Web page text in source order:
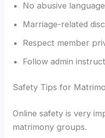
No abusive
Marriage-related
Respect member
Follow admin
Safety Tips for
Online safety is very
matrimony groups.